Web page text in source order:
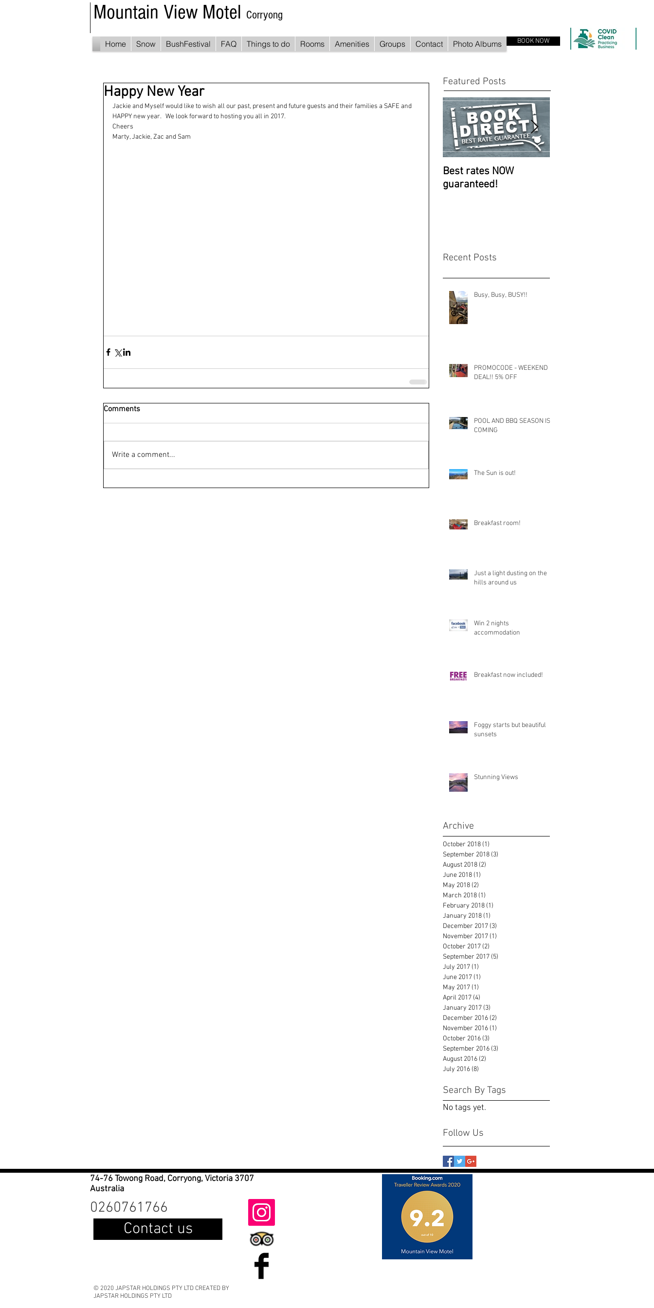
Mountain View Motel Corryong
Home Snow BushFestival FAQ Things to do Rooms Amenities Groups Contact Photo Albums BOOK NOW
Happy New Year
Jackie and Myself would like to wish all our past, present and future guests and their families a SAFE and
HAPPY new year.   We look forward to hosting you all in 2017.
Cheers
Marty, Jackie, Zac and Sam
Comments
Write a comment...
Featured Posts
Best rates NOW
guaranteed!
Recent Posts
Busy, Busy, BUSY!!
PROMOCODE - WEEKEND
DEAL!! 5% OFF
POOL AND BBQ SEASON IS
COMING
The Sun is out!
Breakfast room!
Just a light dusting on the
hills around us
Win 2 nights
accommodation
Breakfast now included!
Foggy starts but beautiful
sunsets
Stunning Views
Archive
October 2018 (1)
September 2018 (3)
August 2018 (2)
June 2018 (1)
May 2018 (2)
March 2018 (1)
February 2018 (1)
January 2018 (1)
December 2017 (3)
November 2017 (1)
October 2017 (2)
September 2017 (5)
July 2017 (1)
June 2017 (1)
May 2017 (1)
April 2017 (4)
January 2017 (3)
December 2016 (2)
November 2016 (1)
October 2016 (3)
September 2016 (3)
August 2016 (2)
July 2016 (8)
Search By Tags
No tags yet.
Follow Us
74-76 Towong Road, Corryong, Victoria 3707
Australia
0260761766
Contact us
© 2020 JAPSTAR HOLDINGS PTY LTD CREATED BY
JAPSTAR HOLDINGS PTY LTD